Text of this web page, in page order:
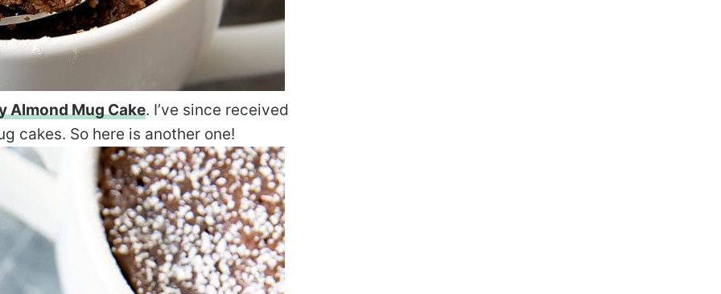
Almond Mug Cake. I’ve since received
cakes. So here is another one!